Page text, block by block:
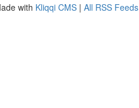
with Kliqqi CMS | All RSS Feeds